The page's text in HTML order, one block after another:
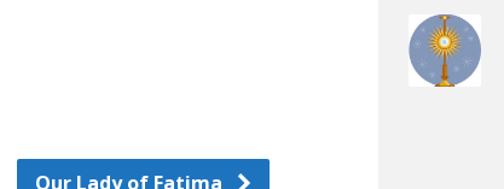
Our Lady of Fatima